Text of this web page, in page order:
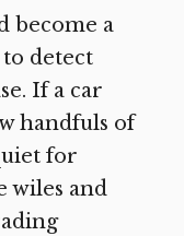
become a
detect
If a car
handfuls of
for
wiles and